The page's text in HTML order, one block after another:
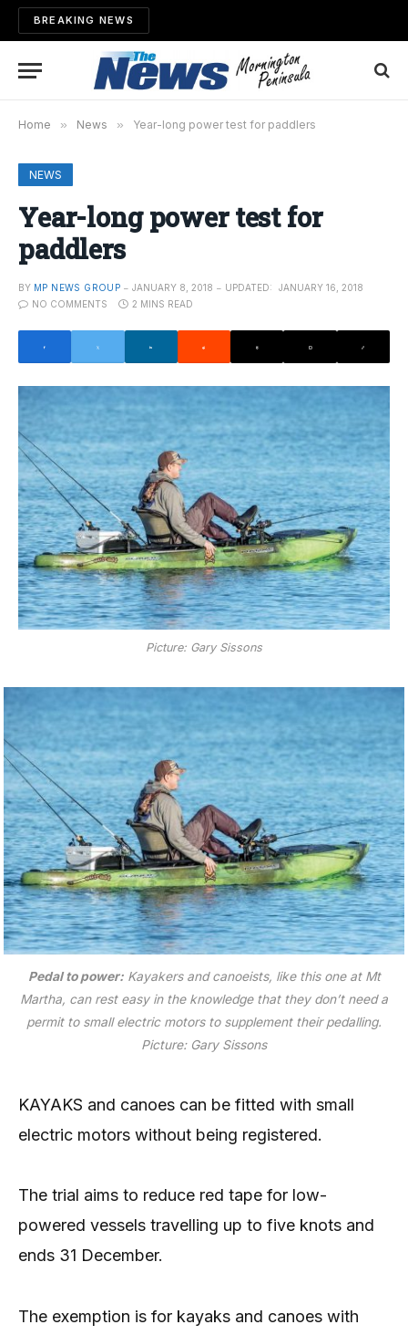
BREAKING NEWS
Home » News » Year-long power test for paddlers
NEWS
Year-long power test for
paddlers
BY MP NEWS GROUP JANUARY 8, 2018 UPDATED:
JANUARY 16, 2018
NO COMMENTS
2 MINS READ
Picture: Gary Sissons
Pedal to power:Kayakers and canoeists, like this one at Mt
Martha, can rest easy in the knowledge that they don’t need a
permit to small electric motors to supplement their pedalling.
Picture: Gary Sissons
KAYAKS and canoes can be fitted with small
electric motors without being registered.
The trial aims to reduce red tape for low-
powered vessels travelling up to five knots and
ends 31 December.
The exemption is for kayaks and canoes with